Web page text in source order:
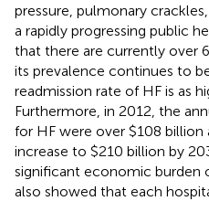
pressure, pulmonary
a rapidly progressing public
that there are currently over
its prevalence continues to
readmission rate of HF is as
Furthermore, in 2012, the
for HF were over $108
increase to $210 billion by
significant economic burden
also showed that each